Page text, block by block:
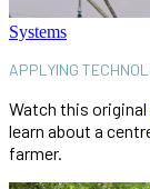
Systems
APPLYING
Watch this original
learn about a
farmer.